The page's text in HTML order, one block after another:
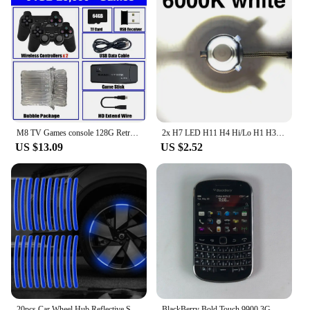
personal user, these tools are an essential part of
any seborrhoeic keratosis management routine.
M8 TV Games console 128G Retro Handheld 40000 Games Player 4K HD Video Game Stick 2.4G Double Wireless Controller
US $13.09
2x H7 LED H11 H4 Hi/Lo H1 H3 H8 HB1 HB3 HB4 HB5 HIR2 H13 H27 9005 9006 Car Headlight Bulbs 3000K 6000K 8000K COB C6 car lights
US $2.52